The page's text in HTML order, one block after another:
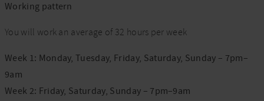
Working pattern
You will work an average of 32 hours per week
Week 1: Monday, Tuesday, Friday, Saturday, Sunday – 7pm–
9am
Week 2: Friday, Saturday, Sunday – 7pm–9am